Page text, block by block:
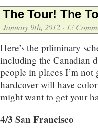
The Tour! The
January 9th, 2012 · 13
Here’s the prliminary
including the Canadian
people in places I’m
hardcover will have
might want to get your
4/3 San